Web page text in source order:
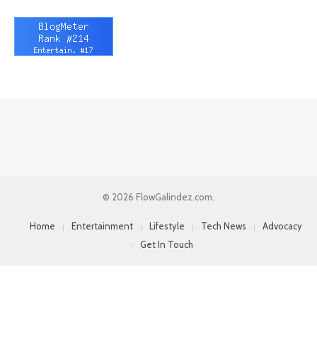
© 2026 FlowGalindez.com.
Home Entertainment Lifestyle Tech News
Advocacy
Get In Touch